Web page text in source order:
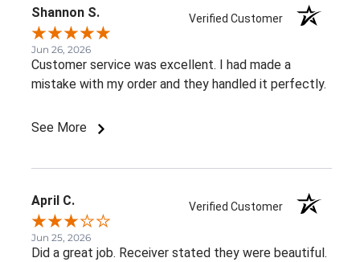
Shannon S. Verified Customer
Jun 26, 2026
Customer service was excellent. I had made a
mistake with my order and they handled it perfectly.
See More
April C. Verified Customer
Jun 25, 2026
Did a great job. Receiver stated they were beautiful.